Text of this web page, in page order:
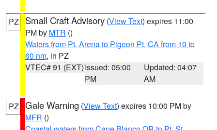
PZ Small Craft Advisory (View Text) expires 11:00
PM by MTR ()
Waters from Pt. Arena to Pigeon Pt. CA from 10 to
60 nm, in PZ
VTEC# 91 (EXT)Issued: 05:00
PM
Updated: 04:07
AM
PZ Gale Warning (View Text) expires 10:00 PM by
MFR ()